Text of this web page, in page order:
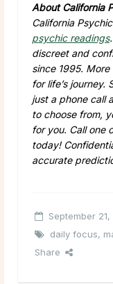
About California
California
psychic readings
discreet and
since 1995.
for life’s journey.
just a phone call
to choose from,
for you. Call one
today!
accurate
September 21,
daily focus,
Share